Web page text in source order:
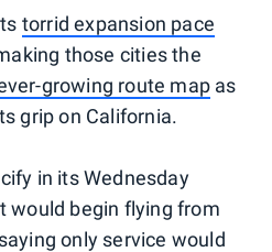
torrid expansion pace
those cities the
growing route map as
grip on California.
in its Wednesday
would begin flying from
only service would